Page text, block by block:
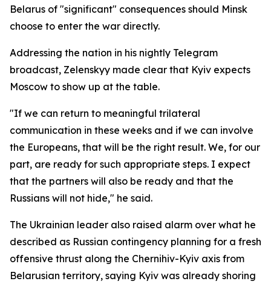
Belarus of "significant" consequences should Minsk
choose to enter the war directly.
Addressing the nation in his nightly Telegram
broadcast, Zelenskyy made clear that Kyiv expects
Moscow to show up at the table.
"If we can return to meaningful trilateral
communication in these weeks and if we can involve
the Europeans, that will be the right result. We, for our
part, are ready for such appropriate steps. I expect
that the partners will also be ready and that the
Russians will not hide," he said.
The Ukrainian leader also raised alarm over what he
described as Russian contingency planning for a fresh
offensive thrust along the Chernihiv-Kyiv axis from
Belarusian territory, saying Kyiv was already shoring